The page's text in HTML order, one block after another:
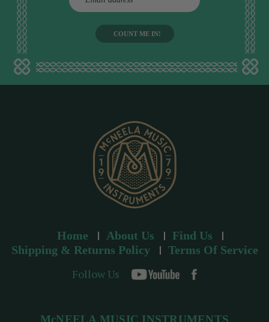
m
d
d
Home About Us
Find Us
Shipping & Returns Policy
Terms Of Service
Follow Us
McNEELA MUSIC INSTRUMENTS